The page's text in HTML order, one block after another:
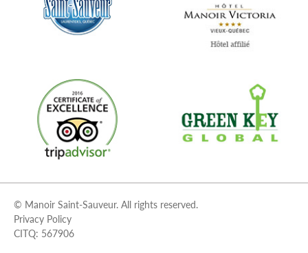
© Manoir Saint-Sauveur. All rights reserved.
Privacy Policy
CITQ: 567906